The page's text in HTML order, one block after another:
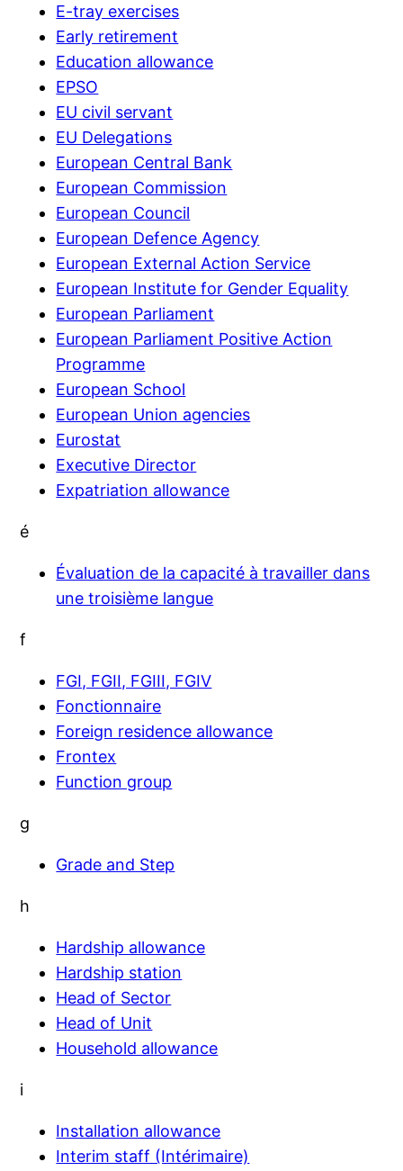
E-tray exercises
Early retirement
Education allowance
EPSO
EU civil servant
EU Delegations
European Central Bank
European Commission
European Council
European Defence Agency
European External Action Service
European Institute for Gender Equality
European Parliament
European Parliament Positive Action
Programme
European School
European Union agencies
Eurostat
Executive Director
Expatriation allowance
é
Évaluation de la capacité à travailler dans
une troisième langue
f
FGI, FGII, FGIII, FGIV
Fonctionnaire
Foreign residence allowance
Frontex
Function group
g
Grade and Step
h
Hardship allowance
Hardship station
Head of Sector
Head of Unit
Household allowance
i
Installation allowance
Interim staff (Intérimaire)